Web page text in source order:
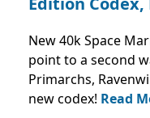
New 40k Space
point to a second
Primarchs,
new codex! Read